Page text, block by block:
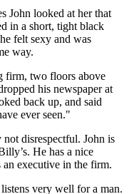
John looked at her that
in a short, tight black
felt sexy and was
way.
firm, two floors above
his newspaper at
back up, and said
ever seen."
disrespectful. John is
He has a nice
executive in the firm.
very well for a man.